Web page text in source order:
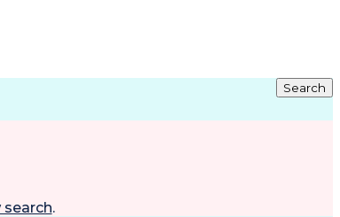
Search
.